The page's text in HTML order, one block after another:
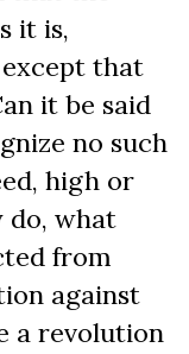
it is,
that
it be said
no such
high or
do, what
from
against
a revolution